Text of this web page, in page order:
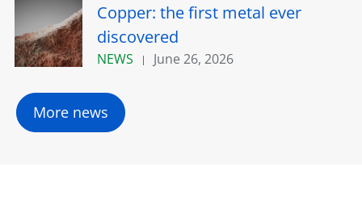
Copper: the first metal ever
discovered
NEWS June 26, 2026
More news